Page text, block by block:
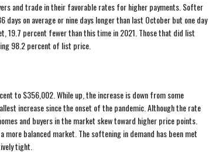
and trade in their favorable rates for higher payments. Softer
on average or nine days longer than last October but one day
19.7 percent fewer than this time in 2021. Those that did list
98.2 percent of list price.
to $356,002. While up, the increase is down from some
increase since the onset of the pandemic. Although the rate
and buyers in the market skew toward higher price points.
balanced market. The softening in demand has been met
tight.